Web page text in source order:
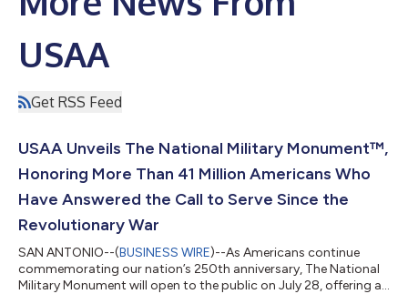
USAA
Get RSS Feed
USAA Unveils The National Military Monument™,
Honoring More Than 41 Million Americans Who
Have Answered the Call to Serve Since the
Revolutionary War
SAN ANTONIO--(BUSINESS WIRE)--As Americans continue
commemorating our nation’s 250th anniversary, The National
Military Monument will open to the public on July 28, offering a